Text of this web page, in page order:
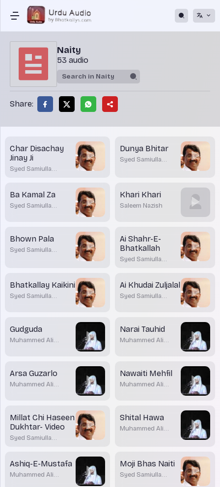
Naity
53 audio
Share:
Char Disachay
Jinay Ji
Syed Samiulla
Dunya Bhitar
Syed Samiulla
Ba Kamal Za
Syed Samiulla
Khari Khari
Saleem Nazish
Bhown Pala
Syed Samiulla
Ai Shahr-E-
Bhatkallah
Syed Samiulla
Bhatkallay Kaikini
Syed Samiulla
Ai Khudai Zuljalal
Syed Samiulla
Gudguda
Muhammed Ali
Narai Tauhid
Muhammed Ali
Arsa Guzarlo
Muhammed Ali
Nawaiti Mehfil
Muhammed Ali
Millat Chi Haseen
Dukhtar- Video
Syed Samiulla
Shital Hawa
Muhammed Ali
Ashiq-E-Mustafa
Muhammed Ali
Moji Bhas Naiti
Syed Samiulla